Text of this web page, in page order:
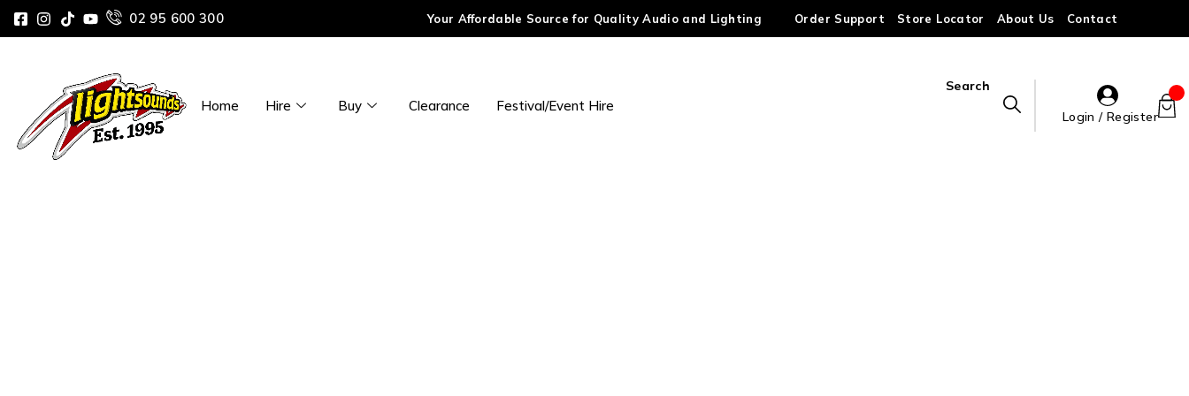
02 95 600 300 Your Affordable Source for Quality Audio and Lighting Order Support Store Locator About Us Contact
Home Hire Buy Clearance Festival/Event Hire
Search
Login / Register